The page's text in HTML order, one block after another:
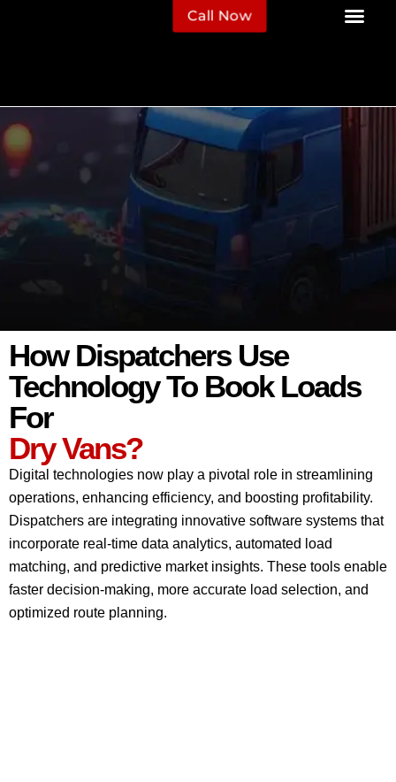
Call Now
How Dispatchers Use
Technology To Book Loads
For
Dry Vans?
Digital technologies now play a pivotal role in streamlining
operations, enhancing efficiency, and boosting profitability.
Dispatchers are integrating innovative software systems that
incorporate real-time data analytics, automated load
matching, and predictive market insights. These tools enable
faster decision-making, more accurate load selection, and
optimized route planning.